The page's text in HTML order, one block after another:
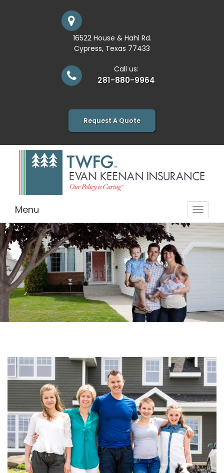
16522 House & Hahl Rd.
Cypress, Texas 77433
Call us:
281-880-9964
Request A Quote
Toggle
Menu